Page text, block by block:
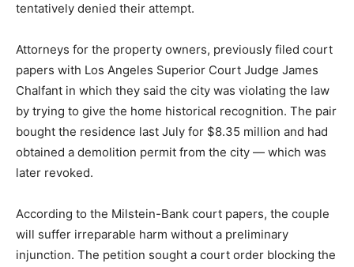
tentatively denied their attempt.
Attorneys for the property owners, previously filed court
papers with Los Angeles Superior Court Judge James
Chalfant in which they said the city was violating the law
by trying to give the home historical recognition. The pair
bought the residence last July for $8.35 million and had
obtained a demolition permit from the city — which was
later revoked.
According to the Milstein-Bank court papers, the couple
will suffer irreparable harm without a preliminary
injunction. The petition sought a court order blocking the